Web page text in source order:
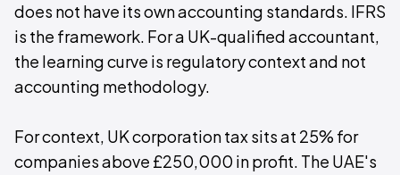
does not have its own accounting standards. IFRS
is the framework. For a UK-qualified accountant,
the learning curve is regulatory context and not
accounting methodology.
For context, UK corporation tax sits at 25% for
companies above £250,000 in profit. The UAE's